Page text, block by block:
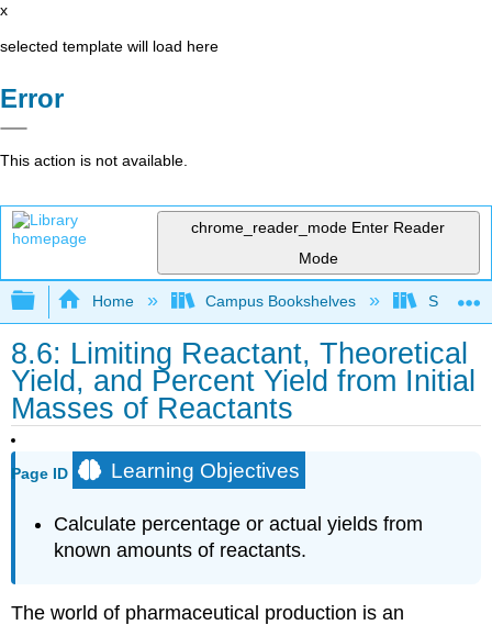
x
selected template will load here
Error
This action is not available.
chrome_reader_mode Enter Reader
Mode
Expand/collapse global hierarchy
Home Campus Bookshelves
8.6: Limiting Reactant, Theoretical
Yield, and Percent Yield from Initial
Masses of Reactants
Page ID Learning Objectives
Calculate percentage or actual yields from
known amounts of reactants.
The world of pharmaceutical production is an